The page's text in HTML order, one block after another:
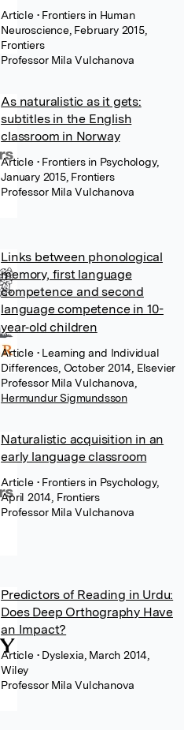
Article • Frontiers in Human
Neuroscience, February 2015,
Frontiers
Professor Mila Vulchanova
As naturalistic as it gets:
subtitles in the English
classroom in Norway
Article • Frontiers in Psychology,
January 2015, Frontiers
Professor Mila Vulchanova
Links between phonological
memory, first language
competence and second
language competence in 10-
year‐old children
Article • Learning and Individual
Differences, October 2014, Elsevier
Professor Mila Vulchanova
Hermundur Sigmundsson
Naturalistic acquisition in an
early language classroom
Article • Frontiers in Psychology,
April 2014, Frontiers
Professor Mila Vulchanova
Predictors of Reading in Urdu:
Does Deep Orthography Have
an Impact?
Article • Dyslexia, March 2014,
Wiley
Professor Mila Vulchanova